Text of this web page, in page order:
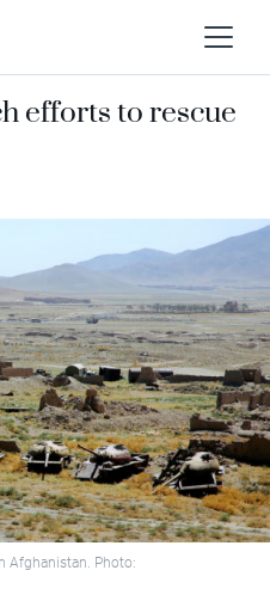
efforts to rescue
Afghanistan. Photo: